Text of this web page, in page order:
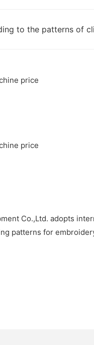
to the patterns of
Co.,Ltd. adopts
patterns for